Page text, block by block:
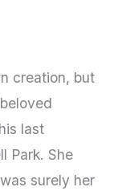
creation, but
last
Park. She
surely her